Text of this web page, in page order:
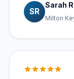
SR
Sarah
Milton